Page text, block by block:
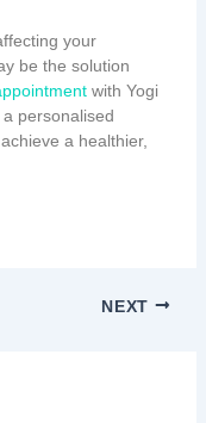
your
be the solution
with Yogi
personalised
a healthier,
NEXT